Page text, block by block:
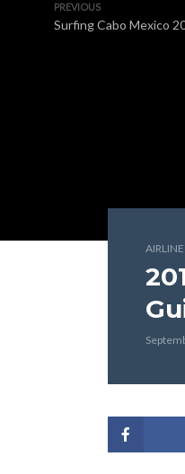
PREVIOUS
Surfing Cabo Mexico